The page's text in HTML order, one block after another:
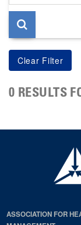
page
0 RESULTS
ASSOCIATION FOR